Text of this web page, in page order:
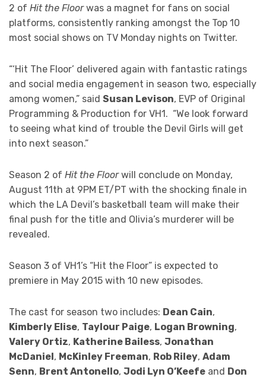
2 of Hit the Floorwas a magnet for fans on social
platforms, consistently ranking amongst the Top 10
most social shows on TV Monday nights on Twitter.
“‘Hit The Floor’ delivered again with fantastic ratings
and social media engagement in season two, especially
among women,” said Susan Levison, EVP of Original
Programming & Production for VH1. “We look forward
to seeing what kind of trouble the Devil Girls will get
into next season.”
Season 2 of Hit the Floorwill conclude on Monday,
August 11th at 9PM ET/PT with the shocking finale in
which the LA Devil’s basketball team will make their
final push for the title and Olivia’s murderer will be
revealed.
Season 3 of VH1’s “Hit the Floor” is expected to
premiere in May 2015 with 10 new episodes.
The cast for season two includes: Dean Cain,
Kimberly Elise, Taylour Paige, Logan Browning,
Valery Ortiz, Katherine Bailess, Jonathan
McDaniel , McKinley Freeman, Rob Riley, Adam
Senn, Brent Antonello, Jodi Lyn O’Keefe and Don